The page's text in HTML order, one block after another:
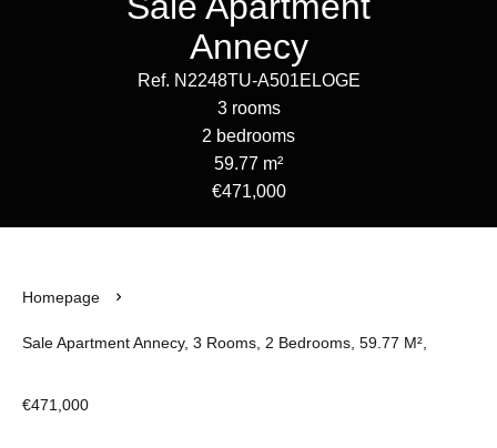
Annecy
Ref. N2248TU-A501ELOGE
3 rooms
2 bedrooms
59.77 m²
€471,000
Homepage
Sale Apartment Annecy, 3 Rooms, 2 Bedrooms, 59.77 M²,
€471,000